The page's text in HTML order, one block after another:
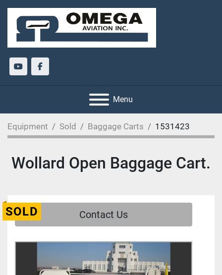
youtubefacebook
Menu
Equipment Sold Baggage Carts 1531423
Wollard Open Baggage Cart.
SOLD Contact Us